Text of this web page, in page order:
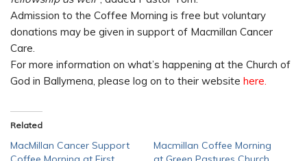
Admission to the Coffee Morning is free but voluntary
donations may be given in support of Macmillan Cancer
Care.
For more information on what’s happening at the Church of
God in Ballymena, please log on to their website here.
Related
MacMillan Cancer Support
Macmillan Coffee Morning